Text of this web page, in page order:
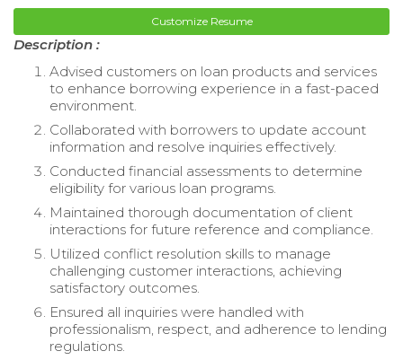
Customize Resume
Description :
Advised customers on loan products and services
to enhance borrowing experience in a fast-paced
environment.
Collaborated with borrowers to update account
information and resolve inquiries effectively.
Conducted financial assessments to determine
eligibility for various loan programs.
Maintained thorough documentation of client
interactions for future reference and compliance.
Utilized conflict resolution skills to manage
challenging customer interactions, achieving
satisfactory outcomes.
Ensured all inquiries were handled with
professionalism, respect, and adherence to lending
regulations.